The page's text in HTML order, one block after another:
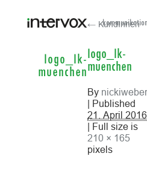
logo_lk-
muenchen
← KundInnen
logo_lk-
muenchen
By nickiweber
| Published
21. April 2016
| Full size is
210 × 165
pixels